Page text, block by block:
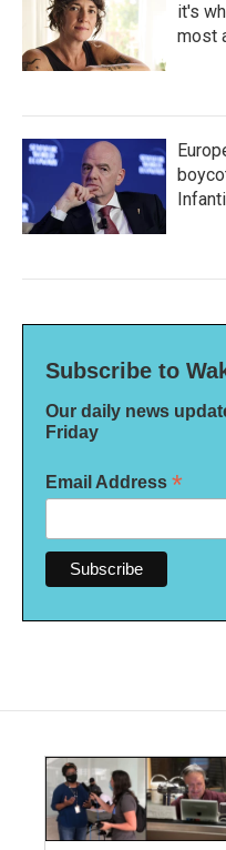
it's
most
Subscribe to
Our daily news
Friday
Email Address *